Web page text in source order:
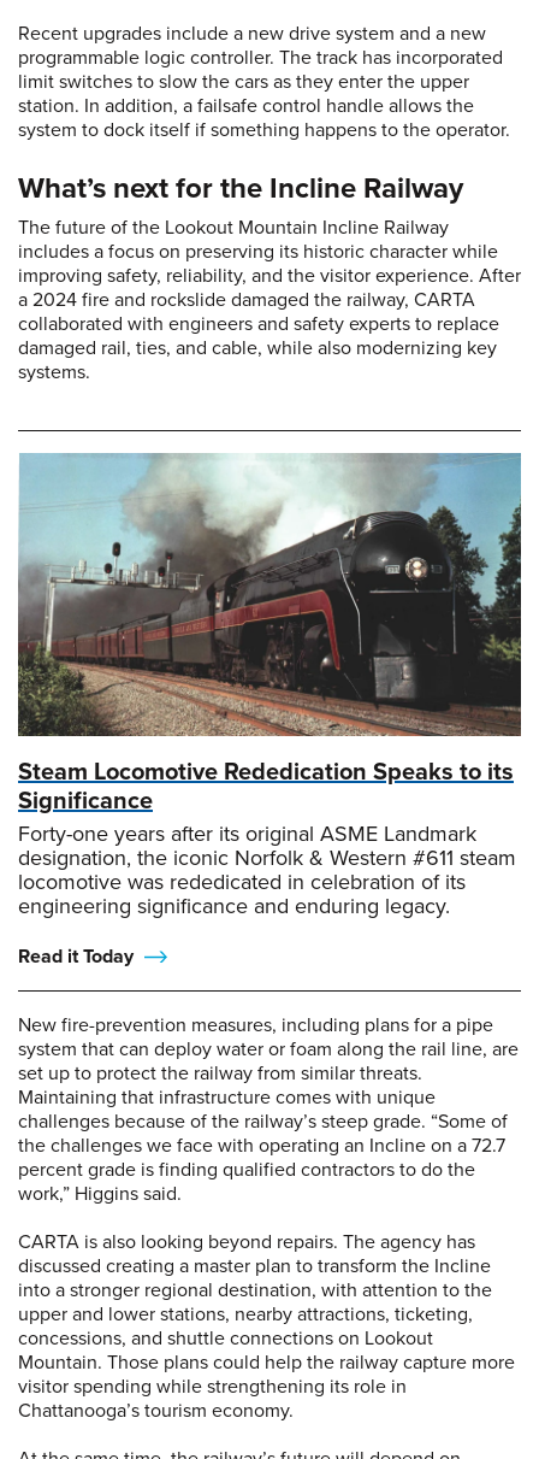
Recent upgrades include a new drive system and a new
programmable logic controller. The track has incorporated
limit switches to slow the cars as they enter the upper
station. In addition, a failsafe control handle allows the
system to dock itself if something happens to the operator.
What’s next for the Incline Railway
The future of the Lookout Mountain Incline Railway
includes a focus on preserving its historic character while
improving safety, reliability, and the visitor experience. After
a 2024 fire and rockslide damaged the railway, CARTA
collaborated with engineers and safety experts to replace
damaged rail, ties, and cable, while also modernizing key
systems.
Steam Locomotive Rededication Speaks to its
Significance
Forty-one years after its original ASME Landmark
designation, the iconic Norfolk & Western #611 steam
locomotive was rededicated in celebration of its
engineering significance and enduring legacy.
Read it Today
New fire-prevention measures, including plans for a pipe
system that can deploy water or foam along the rail line, are
set up to protect the railway from similar threats.
Maintaining that infrastructure comes with unique
challenges because of the railway’s steep grade. “Some of
the challenges we face with operating an Incline on a 72.7
percent grade is finding qualified contractors to do the
work,” Higgins said.
CARTA is also looking beyond repairs. The agency has
discussed creating a master plan to transform the Incline
into a stronger regional destination, with attention to the
upper and lower stations, nearby attractions, ticketing,
concessions, and shuttle connections on Lookout
Mountain. Those plans could help the railway capture more
visitor spending while strengthening its role in
Chattanooga’s tourism economy.